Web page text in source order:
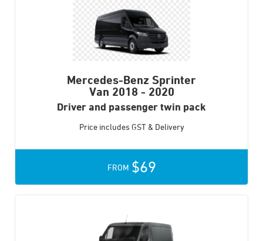
Mercedes-Benz Sprinter
Van 2018 - 2020
Driver and passenger twin pack
Price includes GST & Delivery
FROM $69